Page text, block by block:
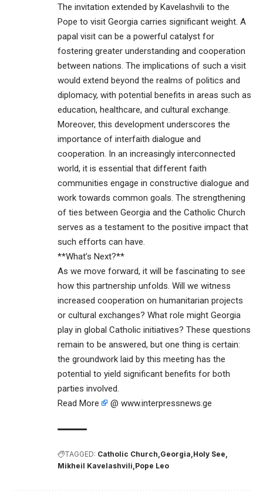
The invitation extended by Kavelashvili to the
Pope to visit Georgia carries significant weight. A
papal visit can be a powerful catalyst for
fostering greater understanding and cooperation
between nations. The implications of such a visit
would extend beyond the realms of politics and
diplomacy, with potential benefits in areas such as
education, healthcare, and cultural exchange.
Moreover, this development underscores the
importance of interfaith dialogue and
cooperation. In an increasingly interconnected
world, it is essential that different faith
communities engage in constructive dialogue and
work towards common goals. The strengthening
of ties between Georgia and the Catholic Church
serves as a testament to the positive impact that
such efforts can have.
**What’s Next?**
As we move forward, it will be fascinating to see
how this partnership unfolds. Will we witness
increased cooperation on humanitarian projects
or cultural exchanges? What role might Georgia
play in global Catholic initiatives? These questions
remain to be answered, but one thing is certain:
the groundwork laid by this meeting has the
potential to yield significant benefits for both
parties involved.
Read More
@ www.interpressnews.ge
TAGGED: Catholic Church Georgia Holy See
Mikheil Kavelashvili Pope Leo